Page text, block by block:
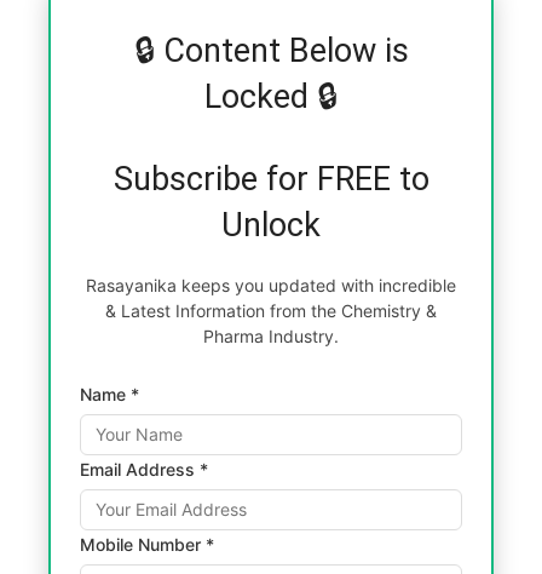
🔒 Content Below is
Locked 🔒
Subscribe for FREE to
Unlock
Rasayanika keeps you updated with incredible
& Latest Information from the Chemistry &
Pharma Industry.
Name *
Email Address *
Mobile Number *